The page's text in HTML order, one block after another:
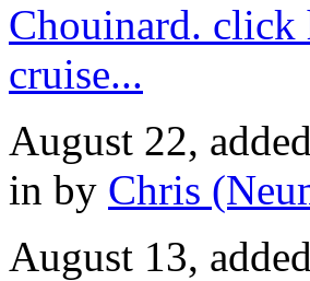
Chouinard. click
cruise...
August 22,
in by Chris
August 13,